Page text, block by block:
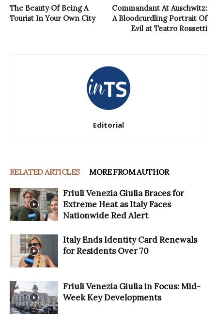
The Beauty Of Being A
Tourist In Your Own City
Commandant At Auschwitz:
A Bloodcurdling Portrait Of
Evil at Teatro Rossetti
Editorial
RELATED ARTICLES MORE FROM AUTHOR
Friuli Venezia Giulia Braces for
Extreme Heat as Italy Faces
Nationwide Red Alert
Italy Ends Identity Card Renewals
for Residents Over 70
Friuli Venezia Giulia in Focus: Mid-
Week Key Developments